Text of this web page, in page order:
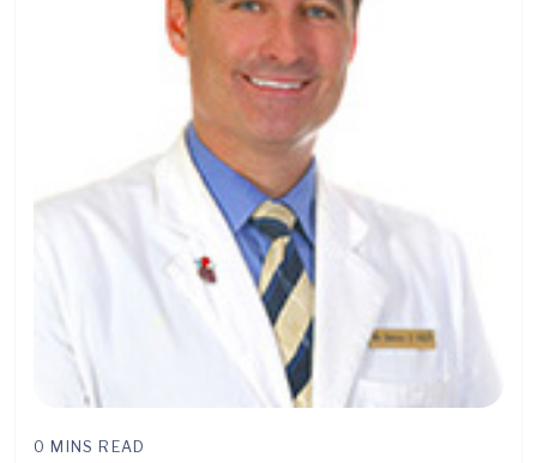
0 MINS READ